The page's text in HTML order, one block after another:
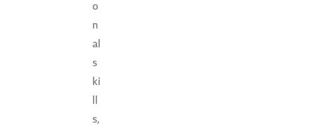
o
n
al
s
ki
s,